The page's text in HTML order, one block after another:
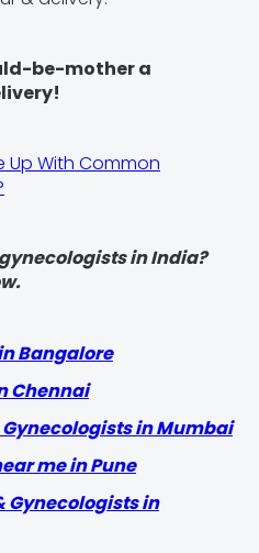
be-mother a
Up With Common
in India?
Bangalore
Chennai
in Mumbai
me in Pune
Gynecologists in